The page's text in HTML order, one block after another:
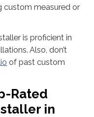
custom measured or
is proficient in
Also, don’t
of past custom
Rated
in